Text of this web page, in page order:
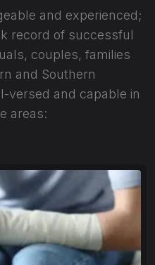
and experienced;
record of successful
couples, families
and Southern
versed and capable in
areas: